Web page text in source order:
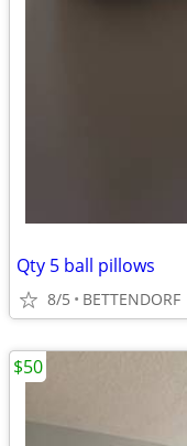
Qty 5 ball pillows
8/5 BETTENDORF
$50